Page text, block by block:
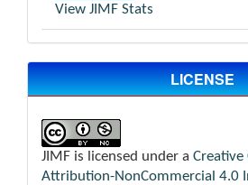
View JIMF Stats
LICENSE
JIMF is licensed under a Creative
Attribution-NonCommercial 4.0